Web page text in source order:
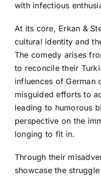
with infectious
At its core, Erkan &
cultural identity and
The comedy arises
to reconcile their
influences of German
misguided efforts to
leading to humorous
perspective on the
longing to fit in.
Through their
showcase the